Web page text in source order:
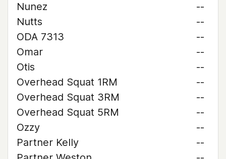
Nunez
--
Nutts
--
ODA 7313
--
Omar
--
Otis
--
Overhead Squat 1RM
--
Overhead Squat 3RM
--
Overhead Squat 5RM
--
Ozzy
--
Partner Kelly
--